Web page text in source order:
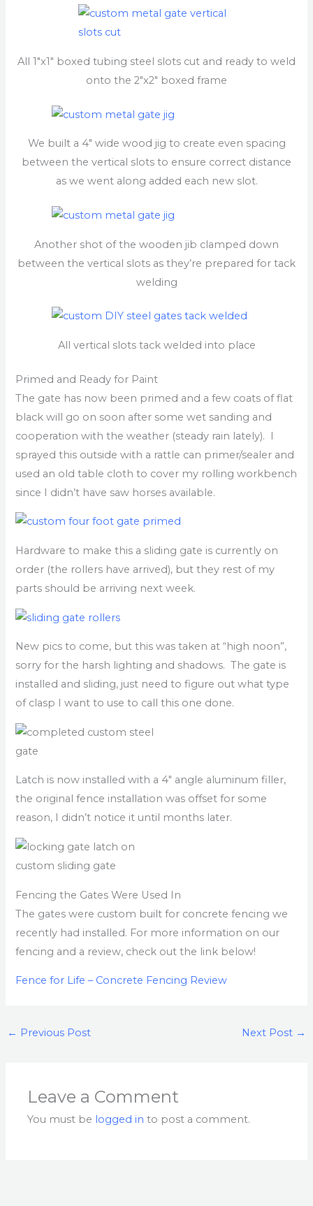
All 1″x1″ boxed tubing steel slots cut and ready to weld
onto the 2″x2″ boxed frame
We built a 4″ wide wood jig to create even spacing
between the vertical slots to ensure correct distance
as we went along added each new slot.
Another shot of the wooden jib clamped down
between the vertical slots as they’re prepared for tack
welding
All vertical slots tack welded into place
Primed and Ready for Paint
The gate has now been primed and a few coats of flat
black will go on soon after some wet sanding and
cooperation with the weather (steady rain lately). I
sprayed this outside with a rattle can primer/sealer and
used an old table cloth to cover my rolling workbench
since I didn’t have saw horses available.
Hardware to make this a sliding gate is currently on
order (the rollers have arrived), but they rest of my
parts should be arriving next week.
New pics to come, but this was taken at “high noon”,
sorry for the harsh lighting and shadows. The gate is
installed and sliding, just need to figure out what type
of clasp I want to use to call this one done.
Latch is now installed with a 4″ angle aluminum filler,
the original fence installation was offset for some
reason, I didn’t notice it until months later.
Fencing the Gates Were Used In
The gates were custom built for concrete fencing we
recently had installed. For more information on our
fencing and a review, check out the link below!
Fence for Life – Concrete Fencing Review
← Previous Post Next Post →
Leave a Comment
You must be logged in to post a comment.